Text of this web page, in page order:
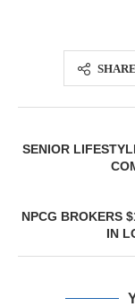
SHARE
SENIOR
NPCG BROKERS
IN